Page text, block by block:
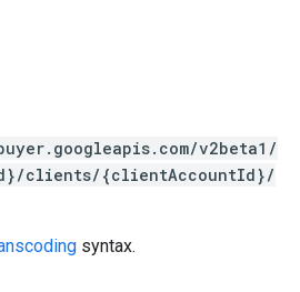
v2beta1/
clients/{clientAccountId}/
syntax.